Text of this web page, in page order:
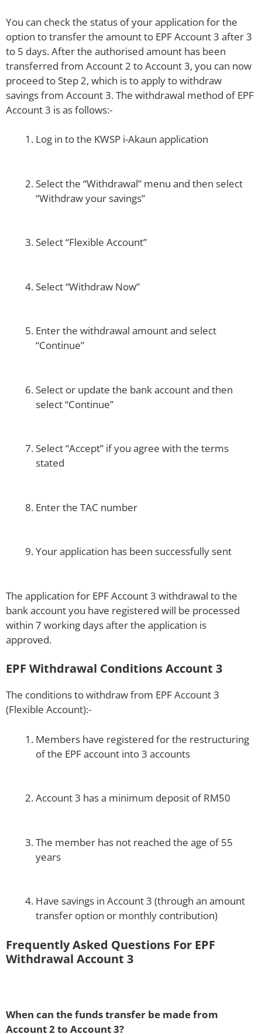
You can check the status of your application for the
option to transfer the amount to EPF Account 3 after 3
to 5 days. After the authorised amount has been
transferred from Account 2 to Account 3, you can now
proceed to Step 2, which is to apply to withdraw
savings from Account 3. The withdrawal method of EPF
Account 3 is as follows:-
Log in to the KWSP i-Akaun application
Select the “Withdrawal” menu and then select
“Withdraw your savings”
Select “Flexible Account”
Select “Withdraw Now”
Enter the withdrawal amount and select
“Continue”
Select or update the bank account and then
select “Continue”
Select “Accept” if you agree with the terms
stated
Enter the TAC number
Your application has been successfully sent
The application for EPF Account 3 withdrawal to the
bank account you have registered will be processed
within 7 working days after the application is
approved.
EPF Withdrawal Conditions Account 3
The conditions to withdraw from EPF Account 3
(Flexible Account):-
Members have registered for the restructuring
of the EPF account into 3 accounts
Account 3 has a minimum deposit of RM50
The member has not reached the age of 55
years
Have savings in Account 3 (through an amount
transfer option or monthly contribution)
Frequently Asked Questions For EPF
Withdrawal Account 3
When can the funds transfer be made from
Account 2 to Account 3?